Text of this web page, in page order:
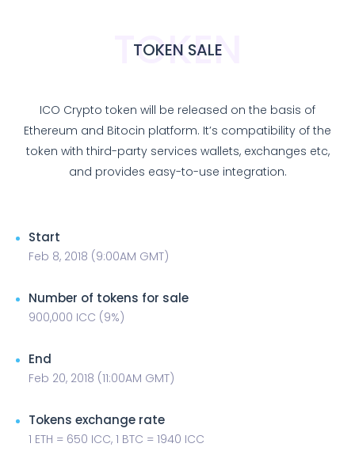
TOKEN SALE
TOKEN
ICO Crypto token will be released on the basis of
Ethereum and Bitocin platform. It’s compatibility of the
token with third-party services wallets, exchanges etc,
and provides easy-to-use integration.
Start
Feb 8, 2018 (9:00AM GMT)
Number of tokens for sale
900,000 ICC (9%)
End
Feb 20, 2018 (11:00AM GMT)
Tokens exchange rate
1 ETH = 650 ICC, 1 BTC = 1940 ICC